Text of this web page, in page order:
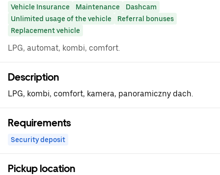
Vehicle Insurance Maintenance
Dashcam
Unlimited usage of the vehicle
Referral bonuses
Replacement vehicle
LPG, automat, kombi, comfort.
Description
LPG, kombi, comfort, kamera, panoramiczny dach.
Requirements
Security deposit
Pickup location